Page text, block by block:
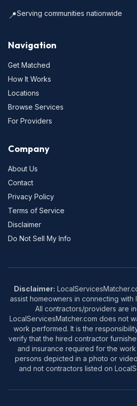
📍Serving communities nationwide
Navigation
Get Matched
How It Works
Locations
Browse Services
For Providers
Company
About Us
Contact
Privacy Policy
Terms of Service
Disclaimer
Do Not Sell My Info
Disclaimer:
assist homeowners in connecting
All contractors/providers are
LocalServicesMatcher.com does not
work performed. It is the
verify that the hired contractor
and insurance required for the
persons depicted in a photo or
and not contractors listed on